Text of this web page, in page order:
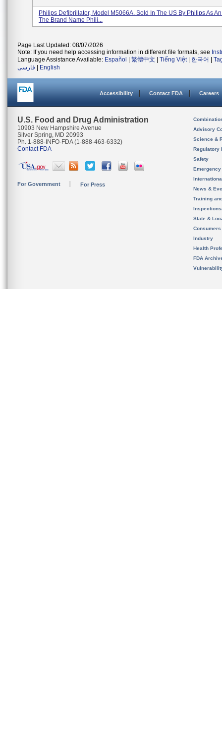
Philips Defibrillator, Model M5066A. Sold In The US By Philips As
The Brand Name Phili...
Page Last Updated: 08/07/2026
Note: If you need help accessing information in different file formats, see
Language Assistance Available: Español 繁體中文 Tiếng Việt| 한국어
فارسی
English
Accessibility Contact FDA Careers
U.S. Food and Drug Administration
10903 New Hampshire Avenue
Silver Spring, MD 20993
Ph. 1-888-INFO-FDA (1-888-463-6332)
Contact FDA
For Government For Press
Advisory
Science &
Regulatory
Safety
News &
Training
State &
Consumers
Industry
Health
FDA